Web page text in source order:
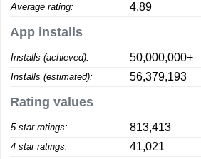
Average rating: 4.89
App installs
Installs (achieved): 50,000,000+
Installs (estimated): 56,379,193
Rating values
5 star ratings: 813,413
4 star ratings: 41,021